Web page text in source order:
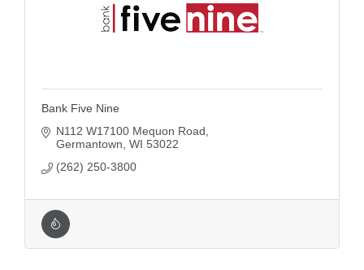
Bank Five Nine
N112 W17100 Mequon Road
Germantown WI 53022
(262) 250-3800